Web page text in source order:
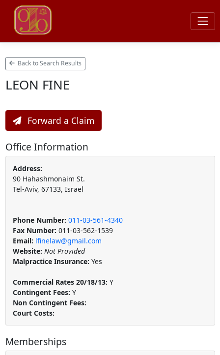
Back to Search Results
LEON FINE
Forward a Claim
Office Information
Address:
90 Hahashmonaim St.
Tel-Aviv, 67133, Israel
Phone Number: 011-03-561-4340
Fax Number: 011-03-562-1539
Email: lfinelaw@gmail.com
Website: Not Provided
Malpractice Insurance: Yes
Commercial Rates 20/18/13: Y
Contingent Fees: Y
Non Contingent Fees:
Court Costs:
Memberships